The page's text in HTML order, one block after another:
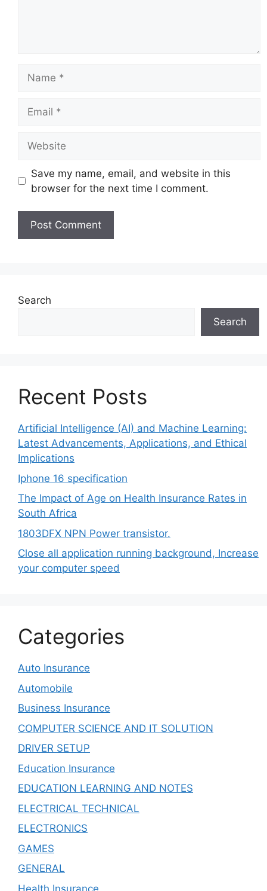
Save my name, email, and website in this
browser for the next time I comment.
Search
Search
Recent Posts
Artificial Intelligence (AI) and Machine Learning:
Latest Advancements, Applications, and Ethical
Implications
Iphone 16 specification
The Impact of Age on Health Insurance Rates in
South Africa
1803DFX NPN Power transistor.
Close all application running background, Increase
your computer speed
Categories
Auto Insurance
Automobile
Business Insurance
COMPUTER SCIENCE AND IT SOLUTION
DRIVER SETUP
Education Insurance
EDUCATION LEARNING AND NOTES
ELECTRICAL TECHNICAL
ELECTRONICS
GAMES
GENERAL
Health Insurance